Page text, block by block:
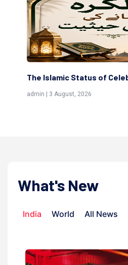
Birthdays
Scholars
What's New
India World All News